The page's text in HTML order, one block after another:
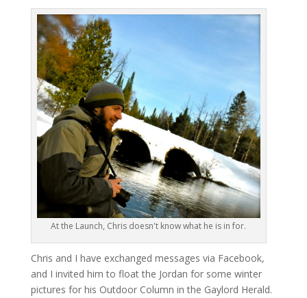
At the Launch, Chris doesn't know what he is in for.
Chris and I have exchanged messages via Facebook,
and I invited him to float the Jordan for some winter
pictures for his Outdoor Column in the Gaylord Herald.